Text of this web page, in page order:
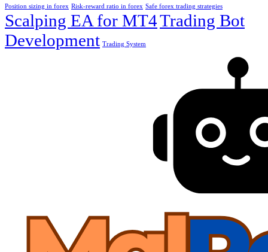
Position sizing in forex Risk-reward ratio in forex Safe forex trading strategies
Scalping EA for MT4Trading Bot
Development Trading System